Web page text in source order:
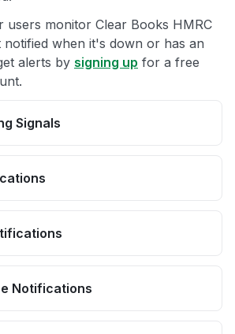
users monitor Clear Books HMRC
notified when it's down or has an
alerts by signing up for a free
Signals
Notifications